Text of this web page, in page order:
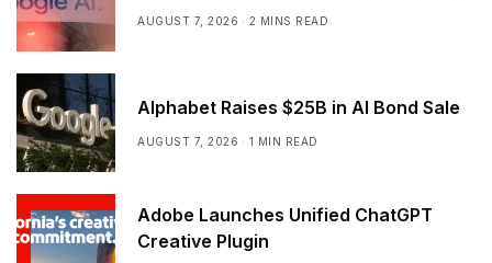
AUGUST 7, 2026 2 MINS READ
Alphabet Raises $25B in AI Bond Sale
AUGUST 7, 2026 1 MIN READ
Adobe Launches Unified ChatGPT
Creative Plugin